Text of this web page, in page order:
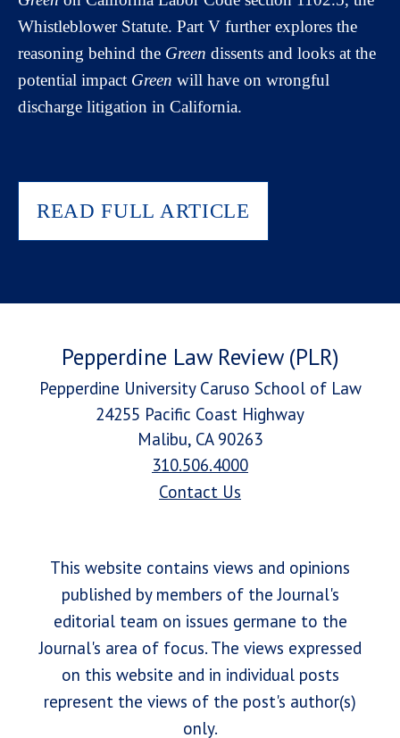
Whistleblower Statute. Part V further explores the
reasoning behind the Green dissents and looks at the
potential impact Green will have on wrongful
discharge litigation in California.
READ FULL ARTICLE
Pepperdine Law Review (PLR)
Pepperdine University Caruso School of Law
24255 Pacific Coast Highway
Malibu, CA 90263
310.506.4000
Contact Us
This website contains views and opinions
published by members of the Journal's
editorial team on issues germane to the
Journal's area of focus. The views expressed
on this website and in individual posts
represent the views of the post's author(s)
only.